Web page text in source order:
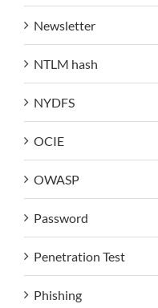
Newsletter
NTLM hash
NYDFS
OCIE
OWASP
Password
Penetration Test
Phishing